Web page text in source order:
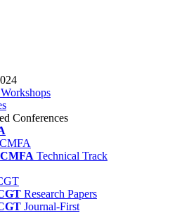
Conferences
Technical Track
Research Papers
Journal-First